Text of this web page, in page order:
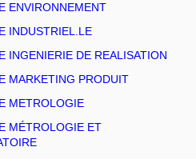
ENVIRONNEMENT
INDUSTRIEL.LE
INGENIERIE DE REALISATION
MARKETING PRODUIT
METROLOGIE
MÉTROLOGIE ET